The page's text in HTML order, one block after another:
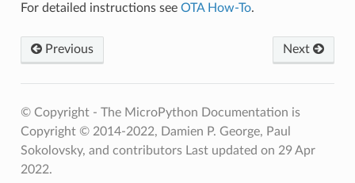
For detailed instructions see OTA How-To.
Next
Previous
© Copyright - The MicroPython Documentation is
Copyright © 2014-2022, Damien P. George, Paul
Sokolovsky, and contributors Last updated on 29 Apr
2022.